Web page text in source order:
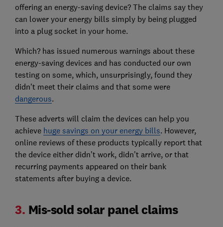
offering an energy-saving device? The claims say they
can lower your energy bills simply by being plugged
into a plug socket in your home.
Which? has issued numerous warnings about these
energy-saving devices and has conducted our own
testing on some, which, unsurprisingly, found they
didn't meet their claims and that some were
dangerous.
These adverts will claim the devices can help you
achieve huge savings on your energy bills. However,
online reviews of these products typically report that
the device either didn’t work, didn’t arrive, or that
recurring payments appeared on their bank
statements after buying a device.
3. Mis-sold solar panel claims